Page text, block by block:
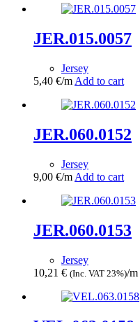
JER.015.0057
Jersey
5,40 €/m Add to cart
JER.060.0152
Jersey
9,00 €/m Add to cart
JER.060.0153
Jersey
10,21 € (Inc. VAT 23%)/m